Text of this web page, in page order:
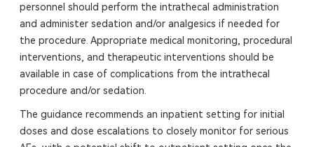
personnel should perform the intrathecal administration
and administer sedation and/or analgesics if needed for
the procedure. Appropriate medical monitoring, procedural
interventions, and therapeutic interventions should be
available in case of complications from the intrathecal
procedure and/or sedation.
The guidance recommends an inpatient setting for initial
doses and dose escalations to closely monitor for serious